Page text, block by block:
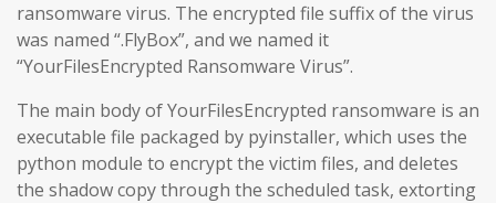
ransomware virus. The encrypted file suffix of the virus
was named “.FlyBox”, and we named it
“YourFilesEncrypted Ransomware Virus”.
The main body of YourFilesEncrypted ransomware is an
executable file packaged by pyinstaller, which uses the
python module to encrypt the victim files, and deletes
the shadow copy through the scheduled task, extorting